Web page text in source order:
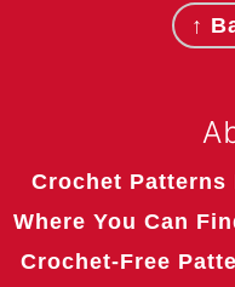
↑
Crochet Patterns
Where You Can
Crochet-Free